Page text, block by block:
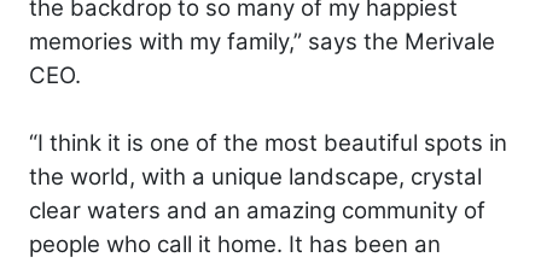
the backdrop to so many of my happiest
memories with my family,” says the Merivale
CEO.
“I think it is one of the most beautiful spots in
the world, with a unique landscape, crystal
clear waters and an amazing community of
people who call it home. It has been an